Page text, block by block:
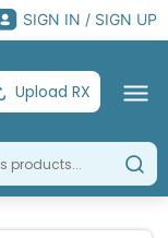
SIGN IN / SIGN UP
Upload RX